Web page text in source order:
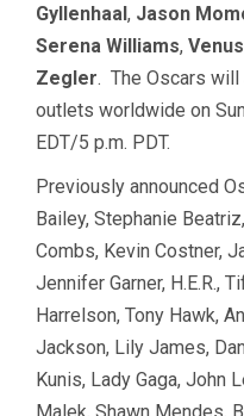
Gyllenhaal, Jason
Serena Williams,
Zegler. The Oscars will
outlets worldwide on
EDT/5 p.m. PDT.
Previously announced
Bailey, Stephanie
Combs, Kevin Costner,
Jennifer Garner, H.E.R.,
Harrelson, Tony Hawk,
Jackson, Lily James,
Kunis, Lady Gaga, John
Malek, Shawn Mendes,